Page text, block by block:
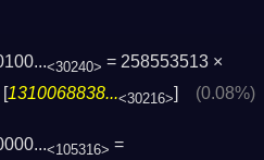
<30240> = 258553513 ×
[1310068838...<30216>] (0.08%)
<105316> =